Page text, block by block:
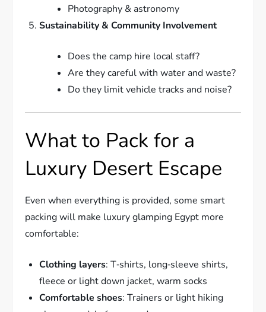
Photography & astronomy
Sustainability & Community Involvement
Does the camp hire local staff?
Are they careful with water and waste?
Do they limit vehicle tracks and noise?
What to Pack for a
Luxury Desert Escape
Even when everything is provided, some smart
packing will make luxury glamping Egypt more
comfortable:
Clothing layers: T‑shirts, long‑sleeve shirts,
fleece or light down jacket, warm socks
Comfortable shoes: Trainers or light hiking